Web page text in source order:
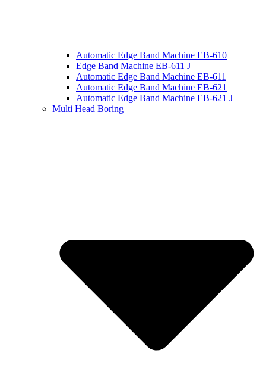
Automatic Edge Band Machine EB-610
Edge Band Machine EB-611 J
Automatic Edge Band Machine EB-611
Automatic Edge Band Machine EB-621
Automatic Edge Band Machine EB-621 J
Multi Head Boring